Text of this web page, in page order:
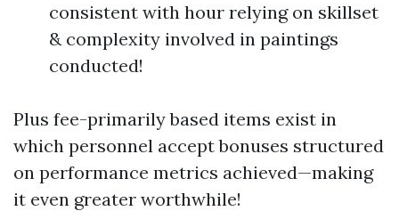
consistent with hour relying on skillset
& complexity involved in paintings
conducted!
Plus fee-primarily based items exist in
which personnel accept bonuses structured
on performance metrics achieved—making
it even greater worthwhile!